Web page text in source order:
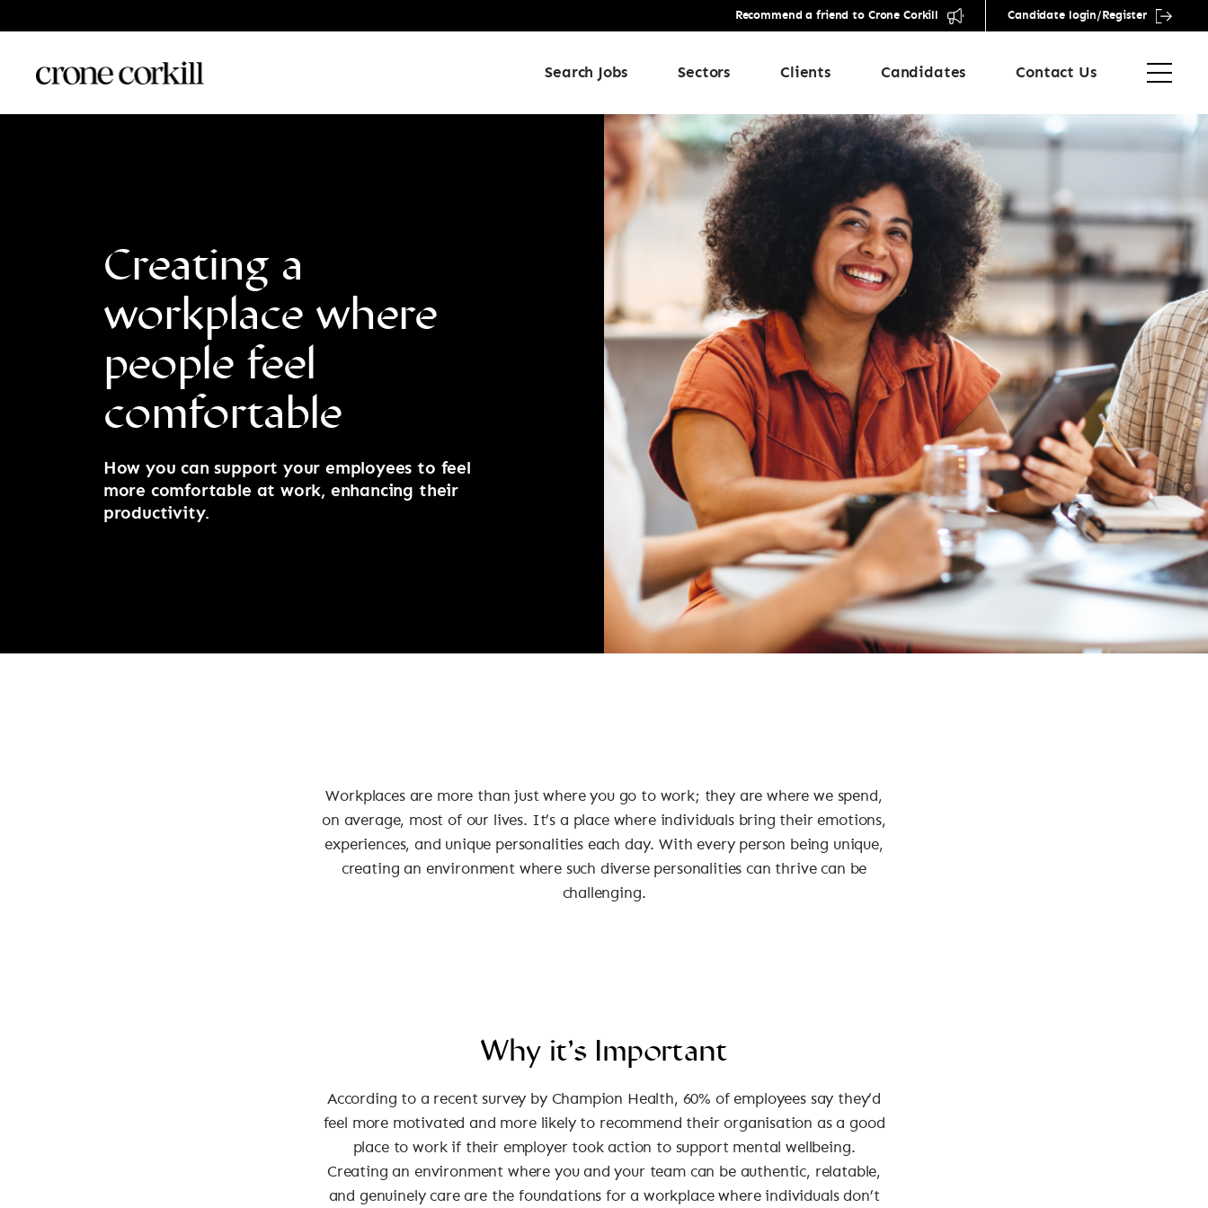
Recommend a friend to Crone Corkill Candidate login/Register
Search Jobs Sectors Clients Candidates Contact Us
Creating a
workplace where
people feel
comfortable
How you can support your employees to feel
more comfortable at work, enhancing their
productivity.
Workplaces are more than just where you go to work; they are where we spend,
on average, most of our lives. It’s a place where individuals bring their emotions,
experiences, and unique personalities each day. With every person being unique,
creating an environment where such diverse personalities can thrive can be
challenging.
Why it’s Important
According to a recent survey by Champion Health, 60% of employees say they’d
feel more motivated and more likely to recommend their organisation as a good
place to work if their employer took action to support mental wellbeing.
Creating an environment where you and your team can be authentic, relatable,
and genuinely care are the foundations for a workplace where individuals don’t